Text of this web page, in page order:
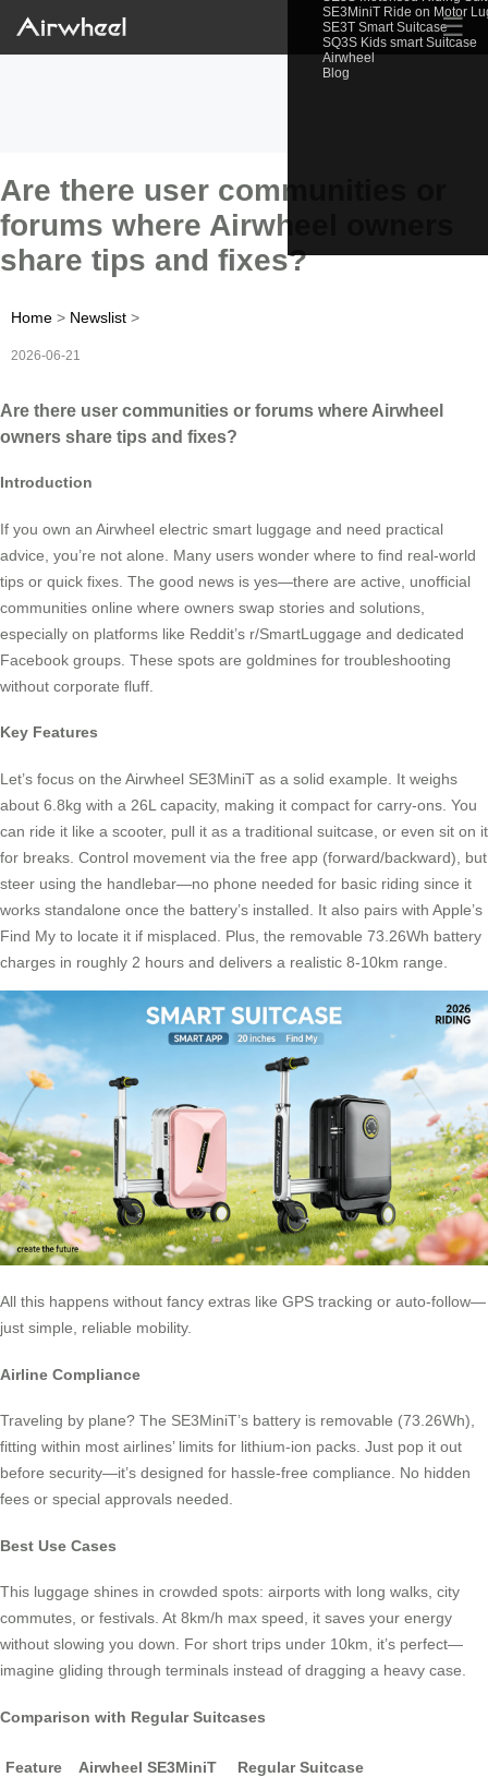
SE3MiniT Ride on Motor
SE3T Smart Suitcase
SQ3S Kids smart Suitcase
Airwheel
Blog
☰
Are there user communities or
forums where Airwheel owners
share tips and fixes?
Home > Newslist >
2026-06-21
Are there user communities or forums where Airwheel
owners share tips and fixes?
Introduction
If you own an Airwheel electric smart luggage and need practical
advice, you’re not alone. Many users wonder where to find real-world
tips or quick fixes. The good news is yes—there are active, unofficial
communities online where owners swap stories and solutions,
especially on platforms like Reddit’s r/SmartLuggage and dedicated
Facebook groups. These spots are goldmines for troubleshooting
without corporate fluff.
Key Features
Let’s focus on the Airwheel SE3MiniT as a solid example. It weighs
about 6.8kg with a 26L capacity, making it compact for carry-ons. You
can ride it like a scooter, pull it as a traditional suitcase, or even sit on it
for breaks. Control movement via the free app (forward/backward), but
steer using the handlebar—no phone needed for basic riding since it
works standalone once the battery’s installed. It also pairs with Apple’s
Find My to locate it if misplaced. Plus, the removable 73.26Wh battery
charges in roughly 2 hours and delivers a realistic 8-10km range.
All this happens without fancy extras like GPS tracking or auto-follow—
just simple, reliable mobility.
Airline Compliance
Traveling by plane? The SE3MiniT’s battery is removable (73.26Wh),
fitting within most airlines’ limits for lithium-ion packs. Just pop it out
before security—it’s designed for hassle-free compliance. No hidden
fees or special approvals needed.
Best Use Cases
This luggage shines in crowded spots: airports with long walks, city
commutes, or festivals. At 8km/h max speed, it saves your energy
without slowing you down. For short trips under 10km, it’s perfect—
imagine gliding through terminals instead of dragging a heavy case.
Comparison with Regular Suitcases
Feature Airwheel SE3MiniT
Regular Suitcase